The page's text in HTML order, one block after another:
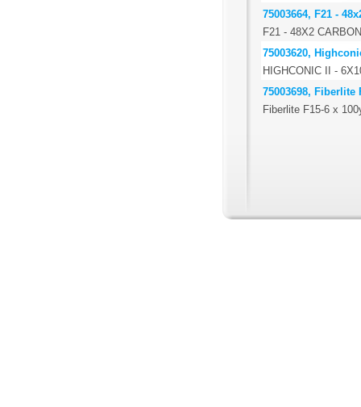
75003664, F21 -
F21 - 48X2
75003620,
HIGHCONIC II -
75003698, Fiberlite
Fiberlite F15-6 x